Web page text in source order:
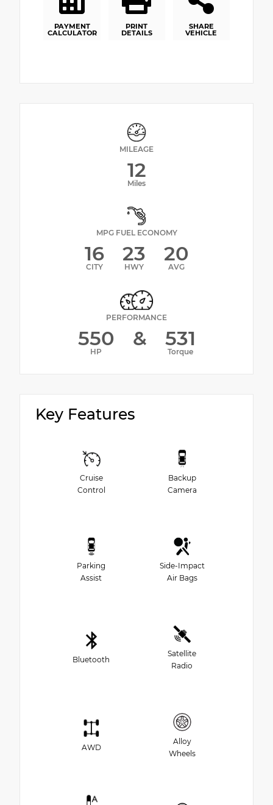
PAYMENT
CALCULATOR
PRINT
DETAILS
SHARE
VEHICLE
MILEAGE
12
Miles
MPG FUEL ECONOMY
16
CITY
23
HWY
20
AVG
PERFORMANCE
550
HP
& 531
Torque
Key Features
Cruise
Control
Backup
Camera
Parking
Assist
Side-Impact
Air Bags
Bluetooth
Satellite
Radio
AWD
Alloy
Wheels